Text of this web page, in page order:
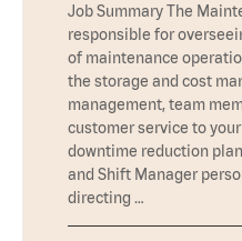
Job Summary The
responsible for
of maintenance
the storage and cost
management, team
customer service to
downtime reduction
and Shift Manager
directing …